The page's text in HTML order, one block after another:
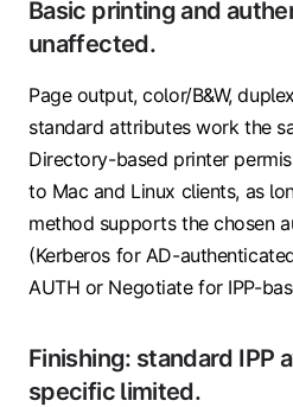
Basic printing and
unaffected.
Page output, color/B&W,
standard attributes work the
Directory-based printer
to Mac and Linux clients, as
method supports the chosen
(Kerberos for AD-
AUTH or Negotiate for IPP-
Finishing: standard IPP
specific limited.